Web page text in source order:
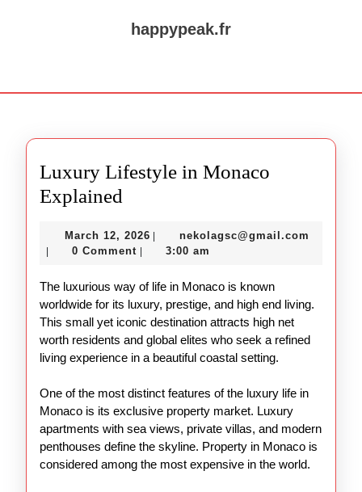
happypeak.fr
Luxury Lifestyle in Monaco
Explained
in
Explained
March 12, 2026 March
12,
nekolagsc@gmail.com
0 Comment 3:00 am
The luxurious way of life in Monaco is known
worldwide for its luxury, prestige, and high end living.
This small yet iconic destination attracts high net
worth residents and global elites who seek a refined
living experience in a beautiful coastal setting.
One of the most distinct features of the luxury life in
Monaco is its exclusive property market. Luxury
apartments with sea views, private villas, and modern
penthouses define the skyline. Property in Monaco is
considered among the most expensive in the world.